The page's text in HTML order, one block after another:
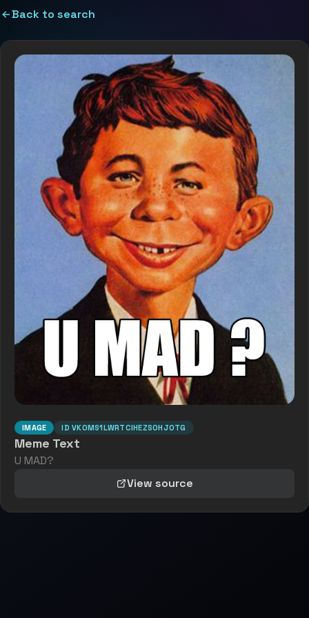
Back to search
IMAGE ID VK0MS1LWRTCIHEZSOHJOTG
Meme Text
U MAD?
View source